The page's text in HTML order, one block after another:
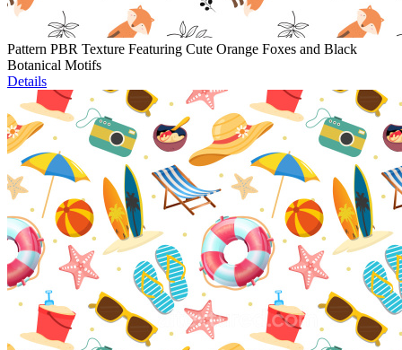
Pattern PBR Texture Featuring Cute Orange Foxes and Black
Botanical Motifs
Details